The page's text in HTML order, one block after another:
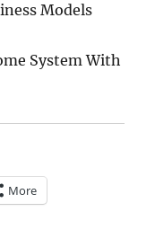
Models
System With
More